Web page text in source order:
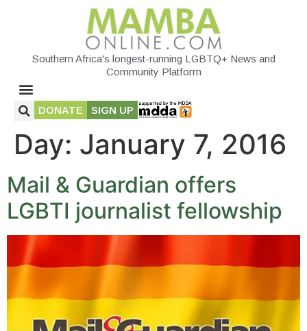
Southern Africa's longest-running LGBTQ+ News and
Community Platform
DONATE SIGN UP
Day: January 7, 2016
Mail & Guardian offers
LGBTI journalist fellowship